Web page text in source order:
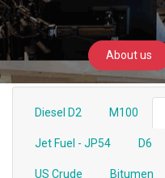
About us
Diesel D2 M100
Jet Fuel - JP54 D6
US Crude Bitumen